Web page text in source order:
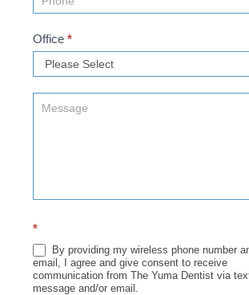
Office *
*
By providing my wireless phone number
email, I agree and give consent to receive
communication from The Yuma Dentist via
message and/or email.